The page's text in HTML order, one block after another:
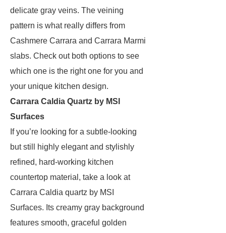
delicate gray veins. The veining
pattern is what really differs from
Cashmere Carrara and Carrara Marmi
slabs. Check out both options to see
which one is the right one for you and
your unique kitchen design.
Carrara Caldia Quartz by MSI
Surfaces
If you’re looking for a subtle-looking
but still highly elegant and stylishly
refined, hard-working kitchen
countertop material, take a look at
Carrara Caldia quartz by MSI
Surfaces. Its creamy gray background
features smooth, graceful golden